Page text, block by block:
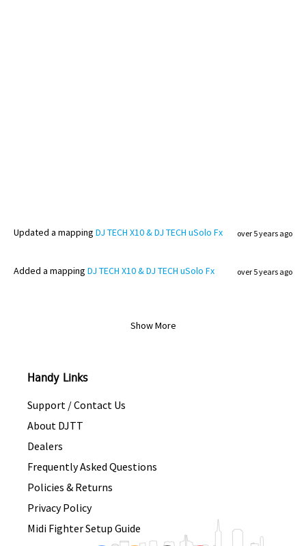
Updated a mapping DJ TECH X10 & DJ TECH uSolo Fx over 5 years ago
Added a mapping DJ TECH X10 & DJ TECH uSolo Fx over 5 years ago
Show More
Handy Links
Support / Contact Us
About DJTT
Dealers
Frequently Asked Questions
Policies & Returns
Privacy Policy
Midi Fighter Setup Guide